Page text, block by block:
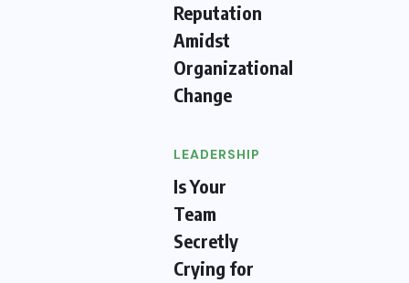
Reputation
Amidst
Organizational
Change
LEADERSHIP
Is Your
Team
Secretly
Crying for